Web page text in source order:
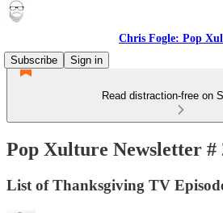
Chris Fogle: Pop
Subscribe
Sign in
Read distraction-free on
Pop Xulture Newsletter #
List of Thanksgiving TV